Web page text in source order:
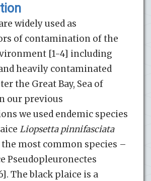
widely used as
of contamination of the
[1-4] including
heavily contaminated
the Great Bay, Sea of
our previous
we used endemic species
Liopsetta pinnifasciata
the most common species –
Pseudopleuronectes
The black plaice is a